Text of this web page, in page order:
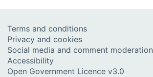
Terms and conditions
Privacy and cookies
Social media and comment moderation
Accessibility
Open Government Licence v3.0